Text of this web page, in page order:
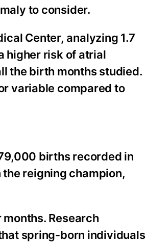
to consider.
Center, analyzing 1.7
higher risk of atrial
the birth months studied.
variable compared to
births recorded in
reigning champion,
Research
spring-born individuals